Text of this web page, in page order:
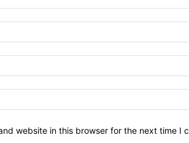
website in this browser for the next time I